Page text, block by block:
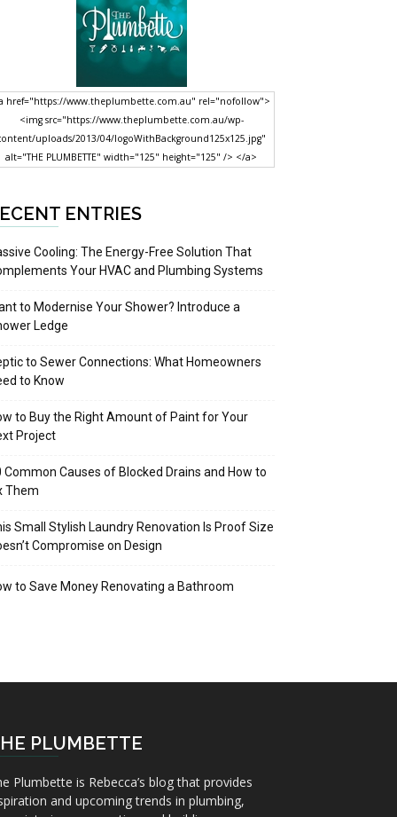
href="https://www.theplumbette.com.au" rel="nofollow">
<img src="https://www.theplumbette.com.au/wp-
uploads/2013/04/logoWithBackground125x125.jpg"
alt="THE PLUMBETTE" width="125" height="125" /> </a>
ENTRIES
Cooling: The Energy-Free Solution That
Your HVAC and Plumbing Systems
to Modernise Your Shower? Introduce a
Ledge
to Sewer Connections: What Homeowners
to Know
to Buy the Right Amount of Paint for Your
Project
Common Causes of Blocked Drains and How to
Them
Small Stylish Laundry Renovation Is Proof Size
Compromise on Design
to Save Money Renovating a Bathroom
PLUMBETTE
Plumbette is Rebecca’s blog that provides
and upcoming trends in plumbing,